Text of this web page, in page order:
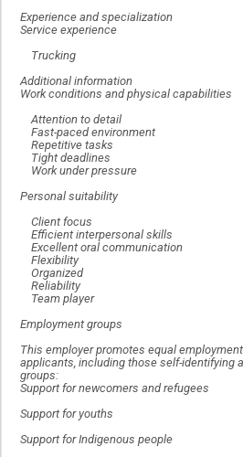
Experience and specialization
Service experience
Trucking
Additional information
Work conditions and physical capabilities
Attention to detail
Fast-paced environment
Repetitive tasks
Tight deadlines
Work under pressure
Personal suitability
Client focus
Efficient interpersonal skills
Excellent oral communication
Flexibility
Organized
Reliability
Team player
Employment groups
This employer promotes equal
applicants, including those self-identifying
groups:
Support for newcomers and refugees
Support for youths
Support for Indigenous people